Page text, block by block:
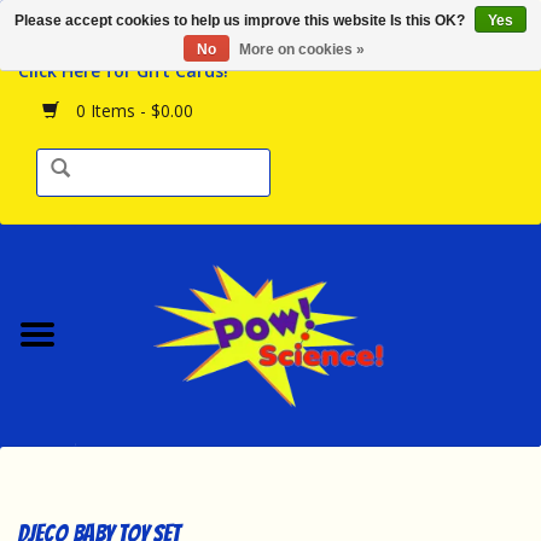
Click Here for Gift Cards!
0 Items - $0.00
Browse the Store
Birthday Parties
Science Programs
Contact Us!
DJECO Baby Toy Set
Please accept cookies to help us improve this website Is this OK?
Yes
No
More on cookies »